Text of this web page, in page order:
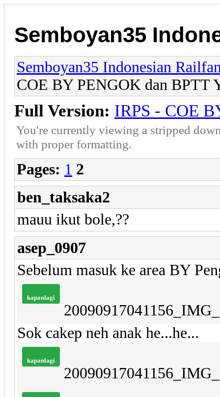
Semboyan35
Semboyan35 Indonesian
COE BY PENGOK dan BPTT
Full Version: IRPS - COE
You're currently viewing a stripped
with proper formatting.
Pages: 1 2
ben_taksaka2
mauu ikut bole,??
asep_0907
Sebelum masuk ke area BY
kapanlagi
Sok cakep neh anak he...he...
kapanlagi